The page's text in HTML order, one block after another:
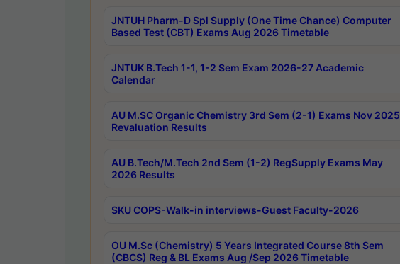
JNTUH Pharm-D Spl Supply (One Time Chance) Computer
Based Test (CBT) Exams Aug 2026 Timetable
JNTUK B.Tech 1-1, 1-2 Sem Exam 2026-27 Academic
Calendar
AU M.SC Organic Chemistry 3rd Sem (2-1) Exams Nov 2025
Revaluation Results
AU B.Tech/M.Tech 2nd Sem (1-2) RegSupply Exams May
2026 Results
SKU COPS-Walk-in interviews-Guest Faculty-2026
OU M.Sc (Chemistry) 5 Years Integrated Course 8th Sem
(CBCS) Reg & BL Exams Aug /Sep 2026 Timetable